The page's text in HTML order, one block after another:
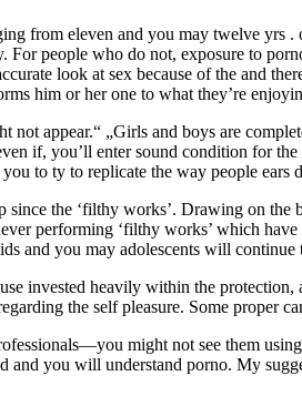
from eleven and you may twelve yrs
For people who do not, exposure to
look at sex because of the and
him or her one to what they’re
appear.“ „Girls and boys are
if, you’ll enter sound condition for
to ty to replicate the way people ears
since the ‘filthy works’. Drawing on
performing ‘filthy works’ which
and you may adolescents will
invested heavily within the
the self pleasure. Some proper
might not see them
and you will understand porno. My